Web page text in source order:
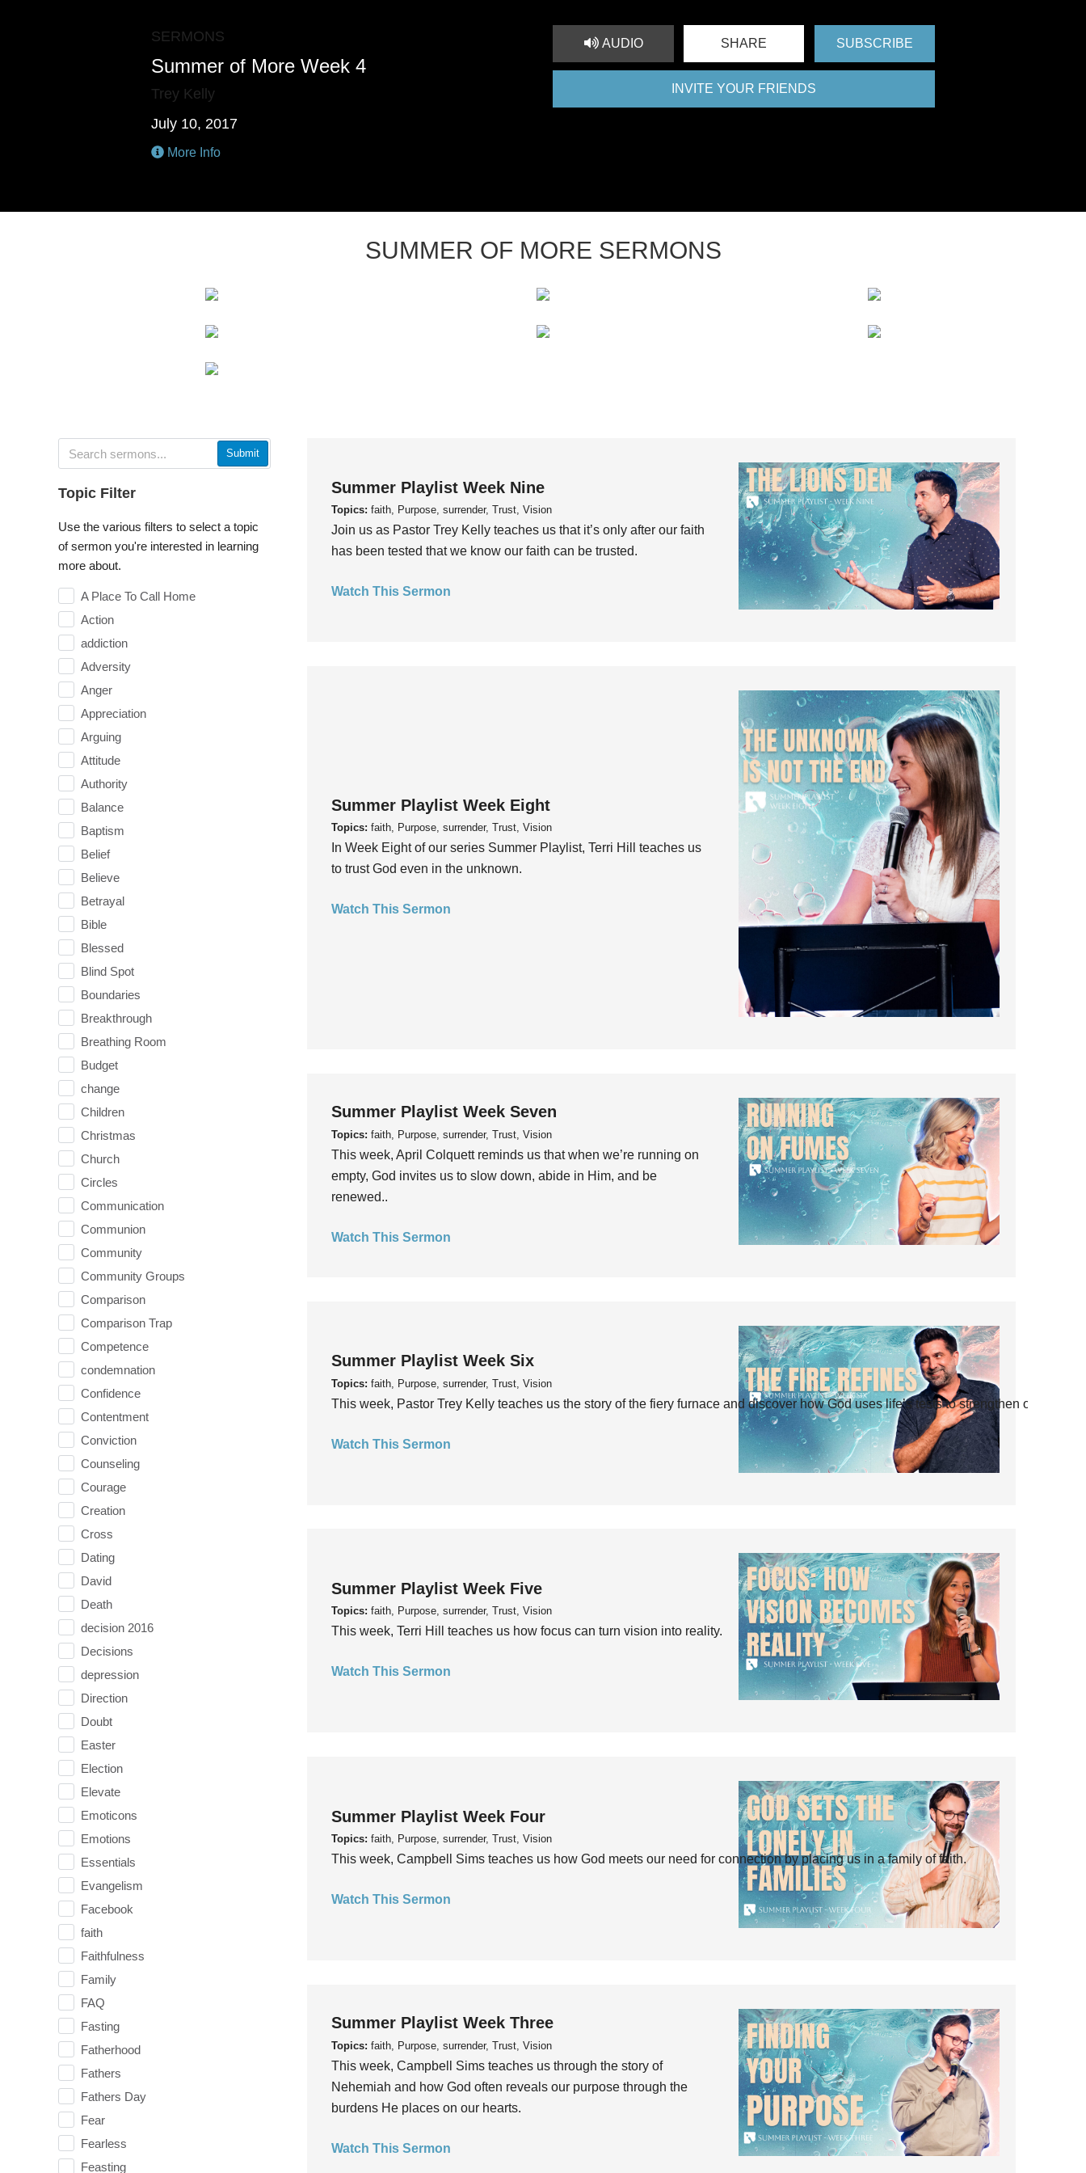
SERMONS
Summer of More Week 4
Trey Kelly
July 10, 2017
More Info
AUDIO SHARE SUBSCRIBE
INVITE YOUR FRIENDS
SUMMER OF MORE SERMONS
Submit
Topic Filter
Use the various filters to select a topic
of sermon you're interested in learning
more about.
A Place To Call Home
Action
addiction
Adversity
Anger
Appreciation
Arguing
Attitude
Authority
Balance
Baptism
Belief
Believe
Betrayal
Bible
Blessed
Blind Spot
Boundaries
Breakthrough
Breathing Room
Budget
change
Children
Christmas
Church
Circles
Communication
Communion
Community
Community Groups
Comparison
Comparison Trap
Competence
condemnation
Confidence
Contentment
Conviction
Counseling
Courage
Creation
Cross
Dating
David
Death
decision 2016
Decisions
depression
Direction
Doubt
Easter
Election
Elevate
Emoticons
Emotions
Essentials
Evangelism
Facebook
faith
Faithfulness
Family
FAQ
Fasting
Fatherhood
Fathers
Fathers Day
Fear
Fearless
Feasting
Summer Playlist Week Nine
Topics: faith, Purpose, surrender, Trust, Vision
Join us as Pastor Trey Kelly teaches us that it’s only after our faith
has been tested that we know our faith can be trusted.
Watch This Sermon
Summer Playlist Week Eight
Topics: faith, Purpose, surrender, Trust, Vision
In Week Eight of our series Summer Playlist, Terri Hill teaches us
to trust God even in the unknown.
Watch This Sermon
Summer Playlist Week Seven
Topics: faith, Purpose, surrender, Trust, Vision
This week, April Colquett reminds us that when we’re running on
empty, God invites us to slow down, abide in Him, and be
renewed..
Watch This Sermon
Summer Playlist Week Six
Topics: faith, Purpose, surrender, Trust, Vision
This week, Pastor Trey Kelly teaches us the story of the fiery furnace and discover how God uses life’s tests to strengthen our faith.
Watch This Sermon
Summer Playlist Week Five
Topics: faith, Purpose, surrender, Trust, Vision
This week, Terri Hill teaches us how focus can turn vision into reality.
Watch This Sermon
Summer Playlist Week Four
Topics: faith, Purpose, surrender, Trust, Vision
This week, Campbell Sims teaches us how God meets our need for connection by placing us in a family of faith.
Watch This Sermon
Summer Playlist Week Three
Topics: faith, Purpose, surrender, Trust, Vision
This week, Campbell Sims teaches us through the story of
Nehemiah and how God often reveals our purpose through the
burdens He places on our hearts.
Watch This Sermon